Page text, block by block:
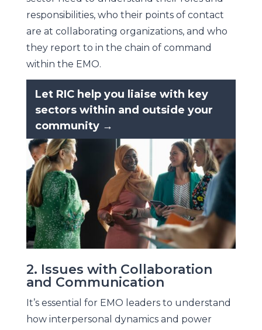
responsibilities, who their points of contact
are at collaborating organizations, and who
they report to in the chain of command
within the EMO.
Let RIC help you liaise with key
sectors within and outside your
community →
2. Issues with Collaboration
and Communication
It’s essential for EMO leaders to understand
how interpersonal dynamics and power